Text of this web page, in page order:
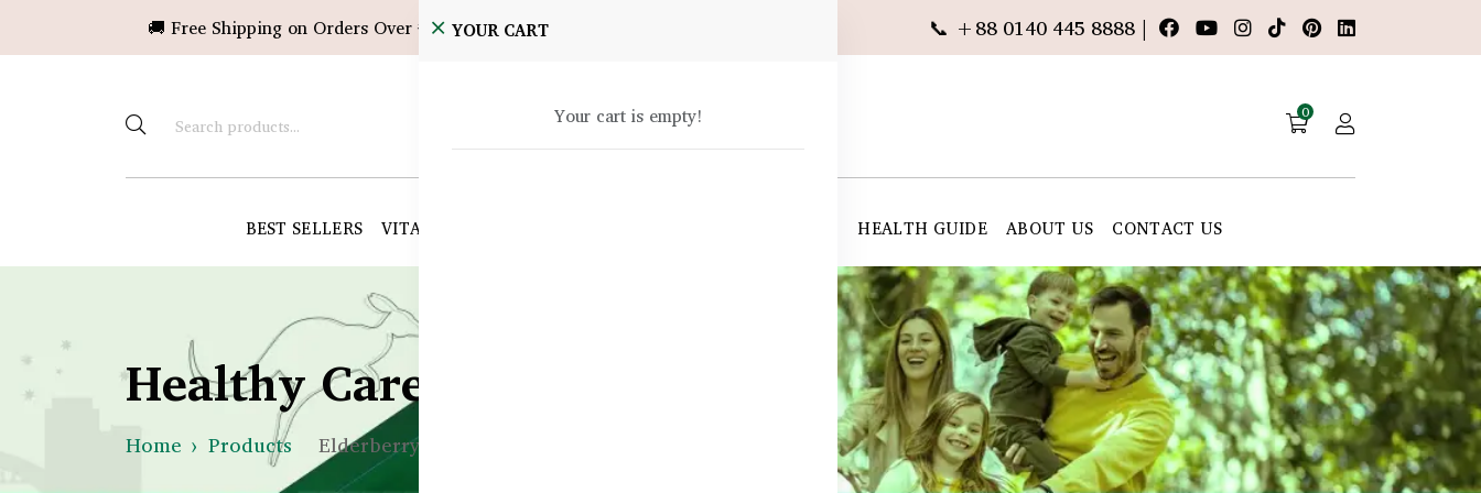
🚚 Free Shipping on Orders Over ৳10,000! 📞 +88 0140 445 8888 |
0
BEST SELLERS VITAMINS & SUPPLEMENTS HEALTH GUIDE ABOUT US CONTACT US
YOUR CART
Your cart is empty!
Healthy Care Bangladesh
Home Products Elderberry